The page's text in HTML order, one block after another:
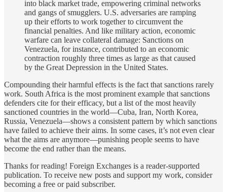
into black market trade, empowering criminal networks
and gangs of smugglers. U.S. adversaries are ramping
up their efforts to work together to circumvent the
financial penalties. And like military action, economic
warfare can leave collateral damage: Sanctions on
Venezuela, for instance, contributed to an economic
contraction roughly three times as large as that caused
by the Great Depression in the United States.
Compounding their harmful effects is the fact that sanctions rarely
work. South Africa is the most prominent example that sanctions
defenders cite for their efficacy, but a list of the most heavily
sanctioned countries in the world—Cuba, Iran, North Korea,
Russia, Venezuela—shows a consistent pattern by which sanctions
have failed to achieve their aims. In some cases, it’s not even clear
what the aims are anymore—punishing people seems to have
become the end rather than the means.
Thanks for reading! Foreign Exchanges is a reader-supported
publication. To receive new posts and support my work, consider
becoming a free or paid subscriber.